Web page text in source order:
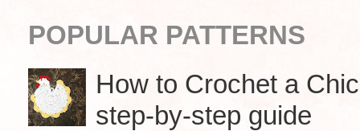
POPULAR PATTERNS
How to Crochet a
step-by-step guide